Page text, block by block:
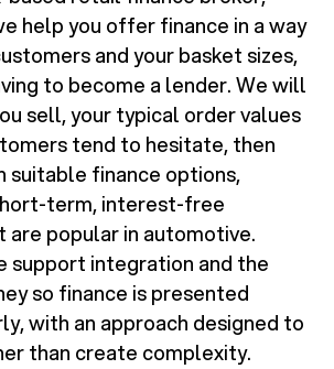
help you offer finance in a way
and your basket sizes,
to become a lender. We will
sell, your typical order values
tend to hesitate, then
suitable finance options,
term, interest-free
popular in automotive.
support integration and the
so finance is presented
with an approach designed to
than create complexity.